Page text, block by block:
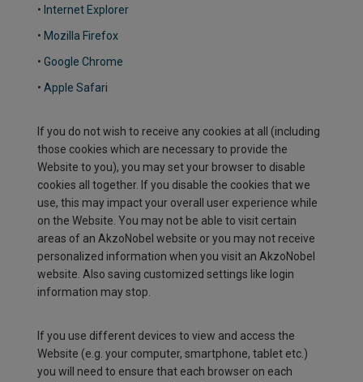
• Internet Explorer
• Mozilla Firefox
• Google Chrome
• Apple Safari
If you do not wish to receive any cookies at all (including
those cookies which are necessary to provide the
Website to you), you may set your browser to disable
cookies all together. If you disable the cookies that we
use, this may impact your overall user experience while
on the Website. You may not be able to visit certain
areas of an AkzoNobel website or you may not receive
personalized information when you visit an AkzoNobel
website. Also saving customized settings like login
information may stop.
If you use different devices to view and access the
Website (e.g. your computer, smartphone, tablet etc.)
you will need to ensure that each browser on each